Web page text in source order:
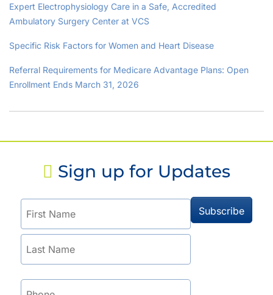
Expert Electrophysiology Care in a Safe, Accredited
Ambulatory Surgery Center at VCS
Specific Risk Factors for Women and Heart Disease
Referral Requirements for Medicare Advantage Plans: Open
Enrollment Ends March 31, 2026
Sign up for Updates